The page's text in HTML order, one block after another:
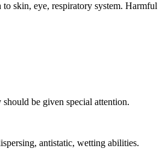
skin, eye, respiratory system.
be given special attention.
antistatic, wetting abilities.